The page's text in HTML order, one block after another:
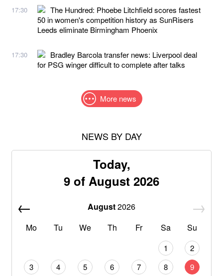
17:30
The Hundred: Phoebe Litchfield scores fastest
50 in women's competition history as SunRisers
Leeds eliminate Birmingham Phoenix
17:30
Bradley Barcola transfer news: Liverpool deal
for PSG winger difficult to complete after talks
More news
NEWS BY DAY
Today,
9 of August 2026
August2026
Mo
Tu We Th Fr Sa Su
1
2
3
4 5 6 7 8
9